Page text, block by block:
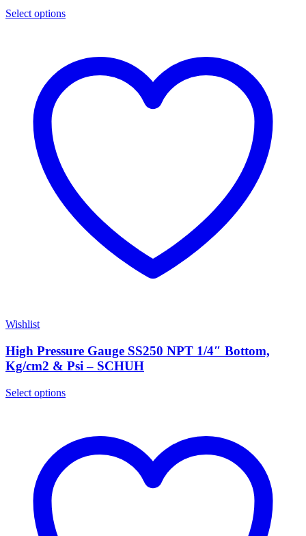
Select options
Wishlist
High Pressure Gauge SS250 NPT 1/4″ Bottom,
Kg/cm2 & Psi – SCHUH
Select options